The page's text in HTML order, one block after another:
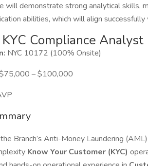
will demonstrate strong analytical skills,
abilities, which will align
Compliance
NYC 10172 (100% Onsite)
– $100,000
Branch’s Anti-Money Laundering
Know Your Customer (KYC)